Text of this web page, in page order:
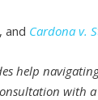
, and Cardona v.
help
with